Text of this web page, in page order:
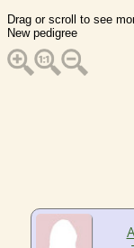
Drag or scroll to see
New pedigree